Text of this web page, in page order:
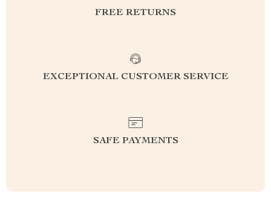
FREE RETURNS
EXCEPTIONAL CUSTOMER SERVICE
SAFE PAYMENTS